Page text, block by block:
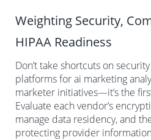
Weighting Security,
HIPAA Readiness
Don’t take shortcuts on
platforms for ai marketing
marketer initiatives—it’s the
Evaluate each vendor’s
manage data residency, and
protecting provider